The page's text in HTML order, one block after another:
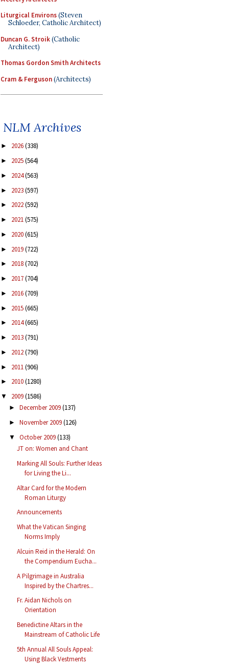
Liturgical Environs(Steven
Schloeder, Catholic Architect)
Duncan G. Stroik(Catholic
Architect)
Thomas Gordon Smith Architects
Cram & Ferguson(Architects)
NLM Archives
► 2026(338)
► 2025(564)
► 2024(563)
► 2023(597)
► 2022(592)
► 2021(575)
► 2020(615)
► 2019(722)
► 2018(702)
► 2017(704)
► 2016(709)
► 2015(665)
► 2014(665)
► 2013(791)
► 2012(790)
► 2011(906)
► 2010(1280)
▼ 2009(1586)
► December 2009(137)
► November 2009(126)
▼ October 2009(133)
JT on: Women and Chant
Marking All Souls: Further Ideas
for Living the Li...
Altar Card for the Modern
Roman Liturgy
Announcements
What the Vatican Singing
Norms Imply
Alcuin Reid in the Herald: On
the Compendium Eucha...
A Pilgrimage in Australia
Inspired by the Chartres...
Fr. Aidan Nichols on
Orientation
Benedictine Altars in the
Mainstream of Catholic Life
5th Annual All Souls Appeal:
Using Black Vestments